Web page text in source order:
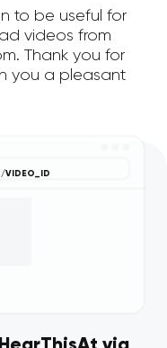
to be useful for
videos from
Thank you for
you a pleasant